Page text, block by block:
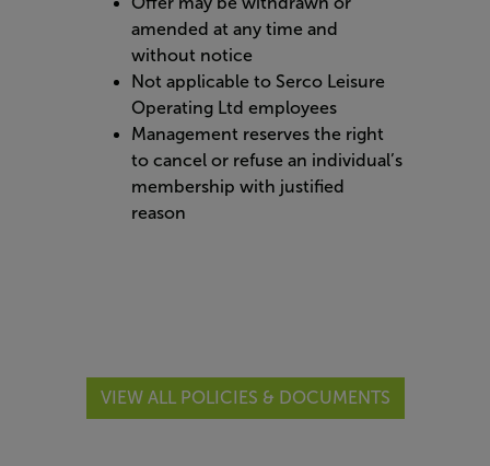
amended at any time and
without notice
Not applicable to Serco Leisure
Operating Ltd employees
Management reserves the right
to cancel or refuse an individual’s
membership with justified
reason
VIEW ALL POLICIES & DOCUMENTS